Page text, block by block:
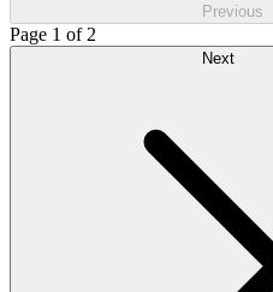
Previous
Page 1 of 2